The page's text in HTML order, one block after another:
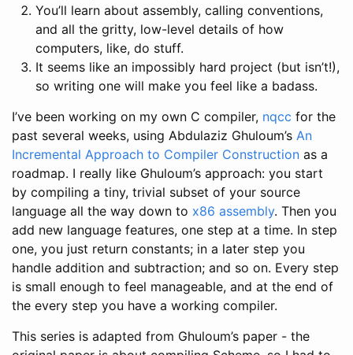
You’ll learn about assembly, calling conventions,
and all the gritty, low-level details of how
computers, like, do stuff.
It seems like an impossibly hard project (but isn’t!),
so writing one will make you feel like a badass.
I’ve been working on my own C compiler, nqcc for the
past several weeks, using Abdulaziz Ghuloum’s An
Incremental Approach to Compiler Construction as a
roadmap. I really like Ghuloum’s approach: you start
by compiling a tiny, trivial subset of your source
language all the way down to x86 assembly. Then you
add new language features, one step at a time. In step
one, you just return constants; in a later step you
handle addition and subtraction; and so on. Every step
is small enough to feel manageable, and at the end of
the every step you have a working compiler.
This series is adapted from Ghuloum’s paper - the